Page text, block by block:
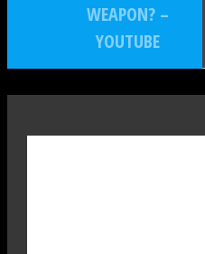
WEAPON? –
YOUTUBE